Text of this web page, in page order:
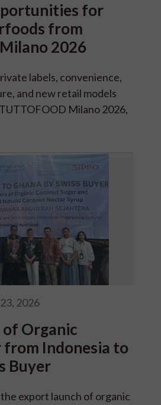
for
from
2026
labels, convenience,
and new retail models
Milano 2026,
2026
Organic
from Indonesia to
Buyer
export launch of organic